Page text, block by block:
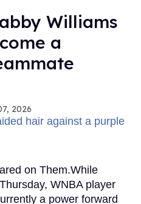
Williams
a
2026
on Them.While
WNBA player
a power forward